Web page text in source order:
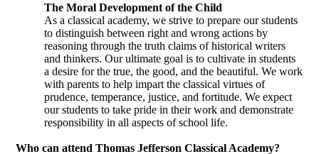
The Moral Development of the Child
As a classical academy, we strive to prepare our students
to distinguish between right and wrong actions by
reasoning through the truth claims of historical writers
and thinkers. Our ultimate goal is to cultivate in students
a desire for the true, the good, and the beautiful. We work
with parents to help impart the classical virtues of
prudence, temperance, justice, and fortitude. We expect
our students to take pride in their work and demonstrate
responsibility in all aspects of school life.
Who can attend Thomas Jefferson Classical Academy?